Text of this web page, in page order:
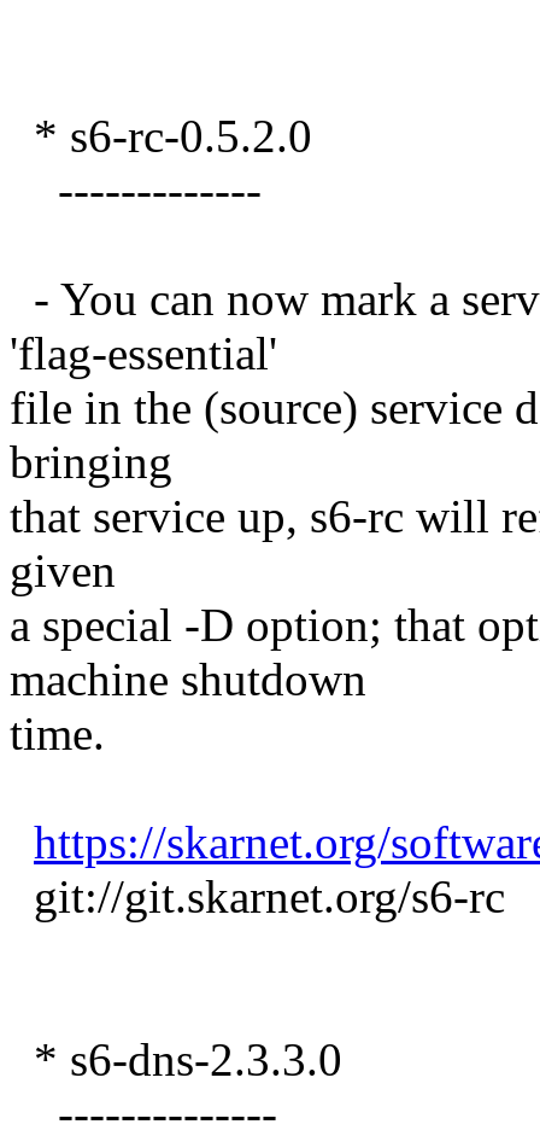
* s6-rc-0.5.2.0
-------------
- You can now mark a
'flag-essential'
file in the (source) service
bringing
that service up, s6-rc will
given
a special -D option; that
machine shutdown
time.
https://skarnet.org/
git://git.skarnet.org/s6-rc
* s6-dns-2.3.3.0
--------------